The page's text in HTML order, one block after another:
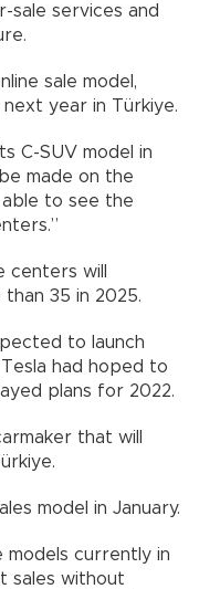
sale services and
sale model,
next year in Türkiye.
C-SUV model in
made on the
to see the
will
35 in 2025.
to launch
had hoped to
plans for 2022.
that will
model in January.
models currently in
sales without